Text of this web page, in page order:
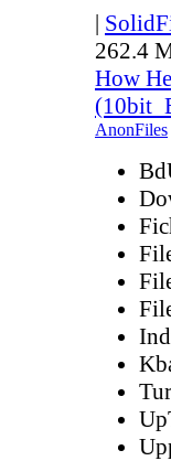
|
262.4
How
AnonFiles